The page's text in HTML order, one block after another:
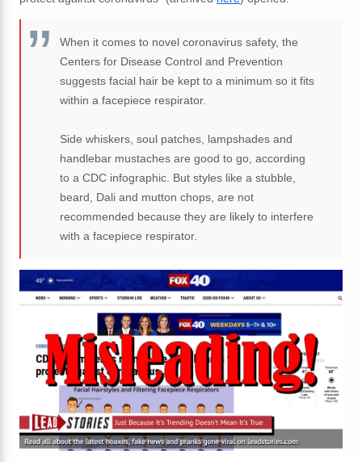
When it comes to novel coronavirus safety, the
Centers for Disease Control and Prevention
suggests facial hair be kept to a minimum so it fits
within a facepiece respirator.
Side whiskers, soul patches, lampshades and
handlebar mustaches are good to go, according
to a CDC infographic. But styles like a stubble,
beard, Dali and mutton chops, are not
recommended because they are likely to interfere
with a facepiece respirator.